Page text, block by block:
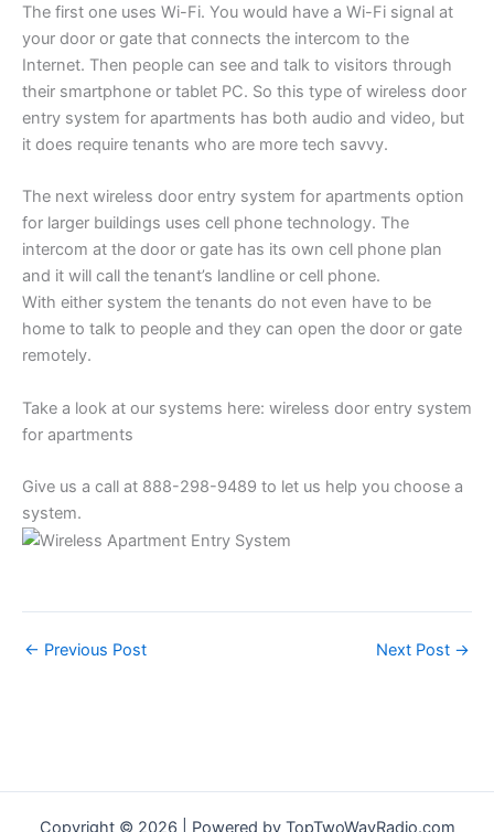
The first one uses Wi-Fi. You would have a Wi-Fi signal at
your door or gate that connects the intercom to the
Internet. Then people can see and talk to visitors through
their smartphone or tablet PC. So this type of wireless door
entry system for apartments has both audio and video, but
it does require tenants who are more tech savvy.
The next wireless door entry system for apartments option
for larger buildings uses cell phone technology. The
intercom at the door or gate has its own cell phone plan
and it will call the tenant’s landline or cell phone.
With either system the tenants do not even have to be
home to talk to people and they can open the door or gate
remotely.
Take a look at our systems here: wireless door entry system
for apartments
Give us a call at 888-298-9489 to let us help you choose a
system.
← Previous Post Next Post →
Copyright © 2026 | Powered by TopTwoWayRadio.com